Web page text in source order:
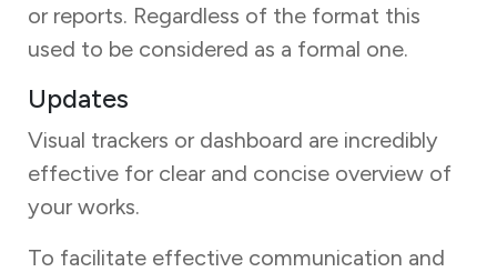
or reports. Regardless of the format this
used to be considered as a formal one.
Updates
Visual trackers or dashboard are incredibly
effective for clear and concise overview of
your works.
To facilitate effective communication and